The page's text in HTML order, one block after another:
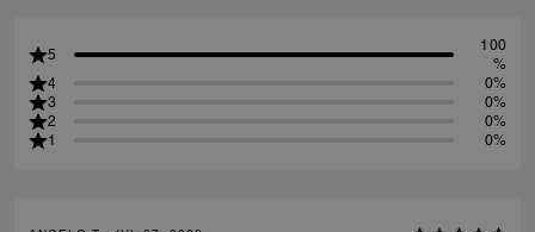
5
100
%
4
0%
3
0%
2
0%
1
0%